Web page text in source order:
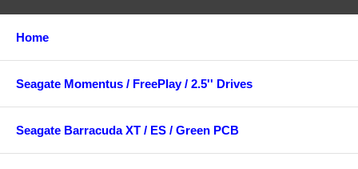
Home
Seagate Momentus / FreePlay / 2.5'' Drives
Seagate Barracuda XT / ES / Green PCB